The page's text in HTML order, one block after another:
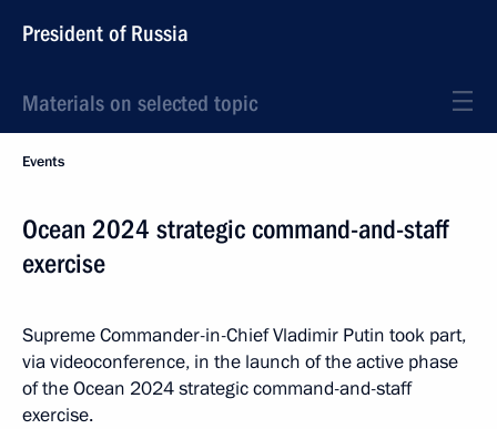
President of Russia
Materials on selected topic
Events
Ocean 2024 strategic command-and-staff
exercise
Supreme Commander-in-Chief Vladimir Putin took part,
via videoconference, in the launch of the active phase
of the Ocean 2024 strategic command-and-staff
exercise.